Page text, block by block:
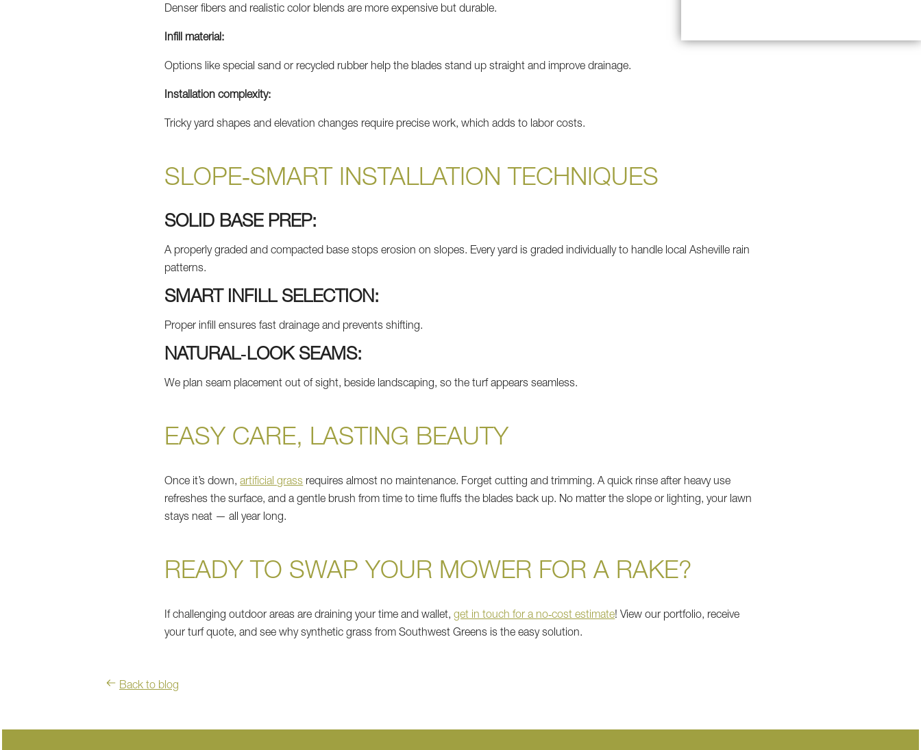
Denser fibers and realistic color blends are more expensive but durable.
Infill material:
Options like special sand or recycled rubber help the blades stand up straight and improve drainage.
Installation complexity:
Tricky yard shapes and elevation changes require precise work, which adds to labor costs.
SLOPE‑SMART INSTALLATION TECHNIQUES
SOLID BASE PREP:
A properly graded and compacted base stops erosion on slopes. Every yard is graded individually to handle local Asheville rain
patterns.
SMART INFILL SELECTION:
Proper infill ensures fast drainage and prevents shifting.
NATURAL‑LOOK SEAMS:
We plan seam placement out of sight, beside landscaping, so the turf appears seamless.
EASY CARE, LASTING BEAUTY
Once it’s down,artificial grass requires almost no maintenance. Forget cutting and trimming. A quick rinse after heavy use
refreshes the surface, and a gentle brush from time to time fluffs the blades back up. No matter the slope or lighting, your lawn
stays neat — all year long.
READY TO SWAP YOUR MOWER FOR A RAKE?
If challenging outdoor areas are draining your time and wallet,get in touch for a no‑cost estimate! View our portfolio, receive
your turf quote, and see why synthetic grass from Southwest Greens is the easy solution.
Back to blog